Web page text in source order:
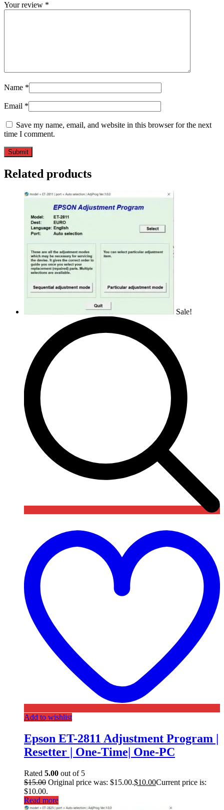
Your review *
Name *
Email *
Save my name, email, and website in this browser for the next
time I comment.
Related products
Sale!
Add to wishlist
Epson ET-2811 Adjustment Program |
Resetter | One-Time| One-PC
Rated 5.00 out of 5
$15.00 Original price was: $15.00.$10.00Current price is:
$10.00.
Read more